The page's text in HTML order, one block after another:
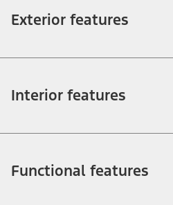
Exterior features
Interior features
Functional features